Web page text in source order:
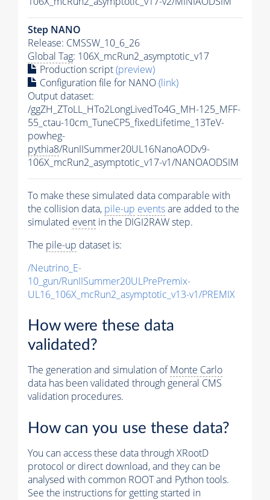
Step NANO
Release: CMSSW_10_6_26
Global Tag: 106X_mcRun2_asymptotic_v17
Production script(preview)
Configuration file for NANO(link)
Output dataset:
/ggZH_ZToLL_HTo2LongLivedTo4G_MH-125_MFF-
55_ctau-10cm_TuneCP5_fixedLifetime_13TeV-
powheg-
pythia8/RunIISummer20UL16NanoAODv9-
106X_mcRun2_asymptotic_v17-v1/NANOAODSIM
To make these simulated data comparable with
the collision data, pile-up eventsare added to the
simulated event in the DIGI2RAW step.
The pile-up dataset is:
/Neutrino_E-
10_gun/RunIISummer20ULPrePremix-
UL16_106X_mcRun2_asymptotic_v13-v1/PREMIX
How were these data
validated?
The generation and simulation ofMonte Carlo
data has been validated through general CMS
validation procedures.
How can you use these data?
You can access these data through XRootD
protocol or direct download, and they can be
analysed with common ROOT and Python tools.
See the instructions for getting started in